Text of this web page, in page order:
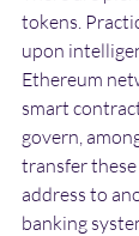
tokens.
upon
Ethereum
smart
govern,
transfer
address to
banking